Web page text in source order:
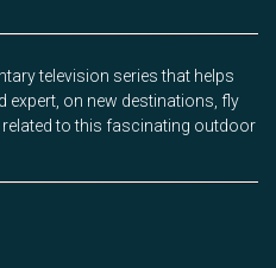
television series that helps
expert, on new destinations, fly
to this fascinating outdoor